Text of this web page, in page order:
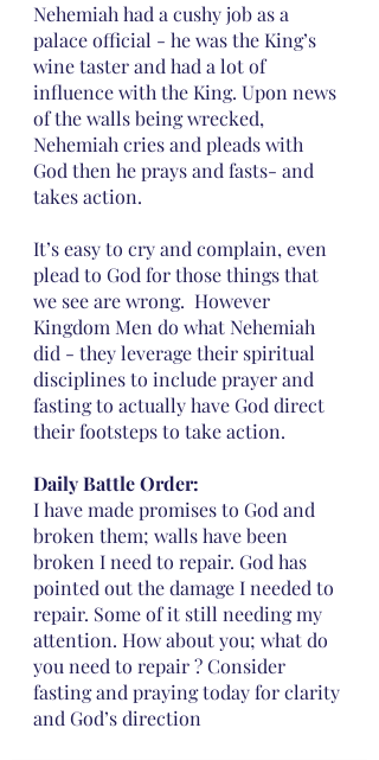
Nehemiah had a cushy job as a
palace official - he was the King’s
wine taster and had a lot of
influence with the King. Upon news
of the walls being wrecked,
Nehemiah cries and pleads with
God then he prays and fasts- and
takes action.
It’s easy to cry and complain, even
plead to God for those things that
we see are wrong.  However
Kingdom Men do what Nehemiah
did - they leverage their spiritual
disciplines to include prayer and
fasting to actually have God direct
their footsteps to take action.
Daily Battle Order:
I have made promises to God and
broken them; walls have been
broken I need to repair. God has
pointed out the damage I needed to
repair. Some of it still needing my
attention. How about you; what do
you need to repair ? Consider
fasting and praying today for clarity
and God’s direction